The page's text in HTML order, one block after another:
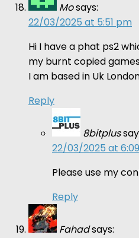
Mosays:
22/03/2025 at 5:51 pm
Hi I have a phat ps2
my burnt copied
I am based in Uk
Reply
8bitplus
22/03/2025 at
Please use my
Reply
Fahadsays: